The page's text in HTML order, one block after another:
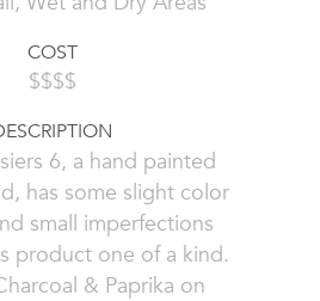
COST
$$$$
6, a hand painted
has some slight color
small imperfections
product one of a kind.
& Paprika on